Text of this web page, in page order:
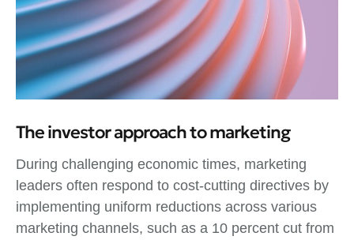
The investor approach to marketing
During challenging economic times, marketing
leaders often respond to cost-cutting directives by
implementing uniform reductions across various
marketing channels, such as a 10 percent cut from